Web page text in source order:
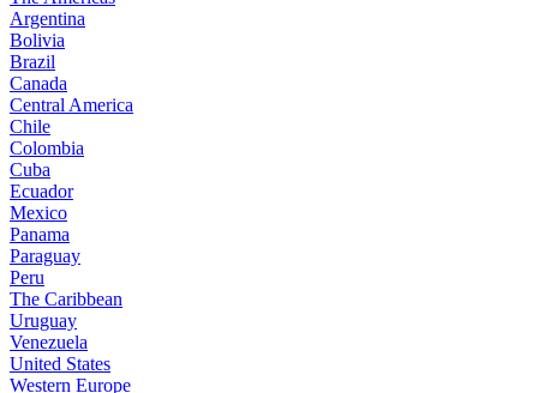
Argentina
Bolivia
Brazil
Canada
Central America
Chile
Colombia
Cuba
Ecuador
Mexico
Panama
Paraguay
Peru
The Caribbean
Uruguay
Venezuela
United States
Western Europe